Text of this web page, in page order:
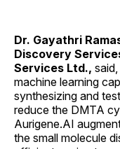
Dr. Gayathri
Discovery
Services Ltd.,
machine learning
synthesizing and
reduce the DMTA
Aurigene.AI
the small molecule